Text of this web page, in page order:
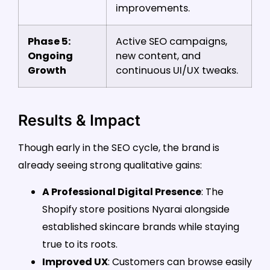
improvements.
Phase 5:
Ongoing
Growth
Active SEO campaigns,
new content, and
continuous UI/UX tweaks.
Results & Impact
Though early in the SEO cycle, the brand is
already seeing strong qualitative gains:
A Professional Digital Presence: The
Shopify store positions Nyarai alongside
established skincare brands while staying
true to its roots.
Improved UX: Customers can browse easily